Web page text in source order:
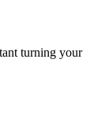
turning your